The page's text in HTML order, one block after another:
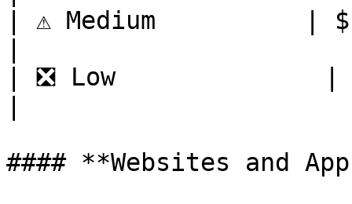
| ⚠️ Medium          |
| ❎ Low              |
#### **Websites and